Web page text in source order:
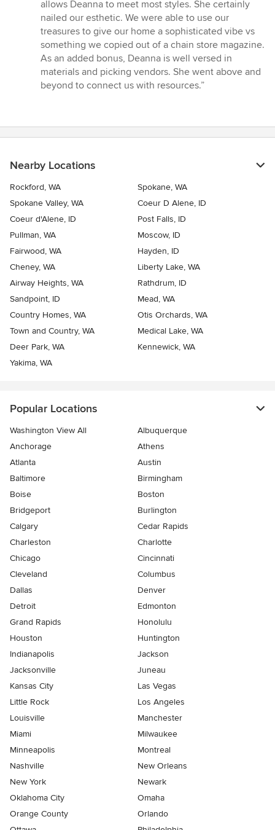
allows Deanna to meet most styles. She certainly
nailed our esthetic. We were able to use our
treasures to give our home a sophisticated vibe vs
something we copied out of a chain store magazine.
As an added bonus, Deanna is well versed in
materials and picking vendors. She went above and
beyond to connect us with resources.”
Nearby Locations
Rockford, WA
Spokane, WA
Spokane Valley, WA
Coeur D Alene, ID
Coeur d'Alene, ID
Post Falls, ID
Pullman, WA
Moscow, ID
Fairwood, WA
Hayden, ID
Cheney, WA
Liberty Lake, WA
Airway Heights, WA
Rathdrum, ID
Sandpoint, ID
Mead, WA
Country Homes, WA
Otis Orchards, WA
Town and Country, WA
Medical Lake, WA
Deer Park, WA
Kennewick, WA
Yakima, WA
Popular Locations
Washington View All
Albuquerque
Anchorage
Athens
Atlanta
Austin
Baltimore
Birmingham
Boise
Boston
Bridgeport
Burlington
Calgary
Cedar Rapids
Charleston
Charlotte
Chicago
Cincinnati
Cleveland
Columbus
Dallas
Denver
Detroit
Edmonton
Grand Rapids
Honolulu
Houston
Huntington
Indianapolis
Jackson
Jacksonville
Juneau
Kansas City
Las Vegas
Little Rock
Los Angeles
Louisville
Manchester
Miami
Milwaukee
Minneapolis
Montreal
Nashville
New Orleans
New York
Newark
Oklahoma City
Omaha
Orange County
Orlando